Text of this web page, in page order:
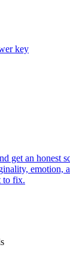
key
get an honest
to fix.